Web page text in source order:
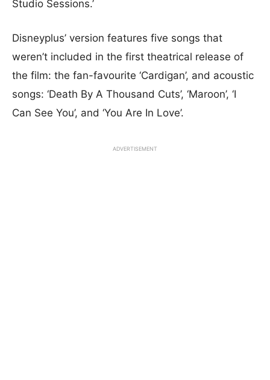
Studio Sessions.’
Disneyplus’ version features five songs that
weren’t included in the first theatrical release of
the film: the fan-favourite ‘Cardigan’, and acoustic
songs: ‘Death By A Thousand Cuts’, ‘Maroon’, ‘I
Can See You’, and ‘You Are In Love’.
ADVERTISEMENT